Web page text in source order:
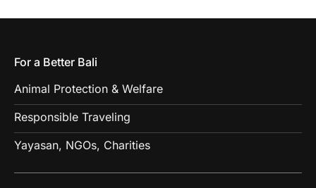
For a Better Bali
Animal Protection & Welfare
Responsible Traveling
Yayasan, NGOs, Charities